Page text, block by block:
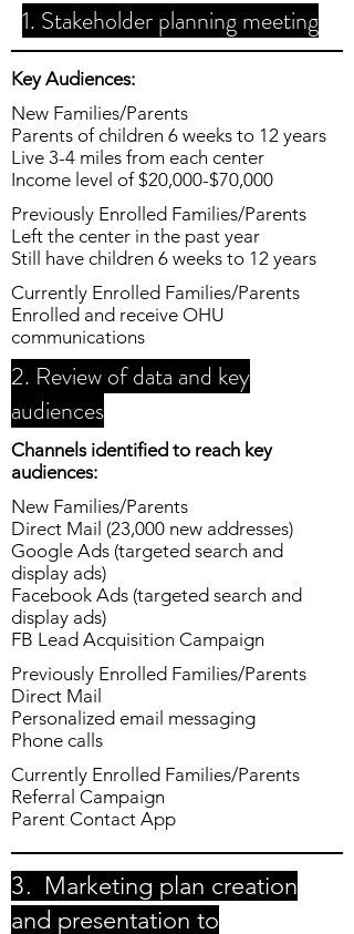
1. Stakeholder planning meeting
Key Audiences:
New Families/Parents
Parents of children 6 weeks to 12 years
Live 3-4 miles from each center
Income level of $20,000-$70,000
Previously Enrolled Families/Parents
Left the center in the past year
Still have children 6 weeks to 12 years
Currently Enrolled Families/Parents
Enrolled and receive OHU
communications
2. Review of data and key
audiences
Channels identified to reach key
audiences:
New Families/Parents
Direct Mail (23,000 new addresses)
Google Ads (targeted search and
display ads)
Facebook Ads (targeted search and
display ads)
FB Lead Acquisition Campaign
Previously Enrolled Families/Parents
Direct Mail
Personalized email messaging
Phone calls
Currently Enrolled Families/Parents
Referral Campaign
Parent Contact App
3. Marketing plan creation
and presentation to